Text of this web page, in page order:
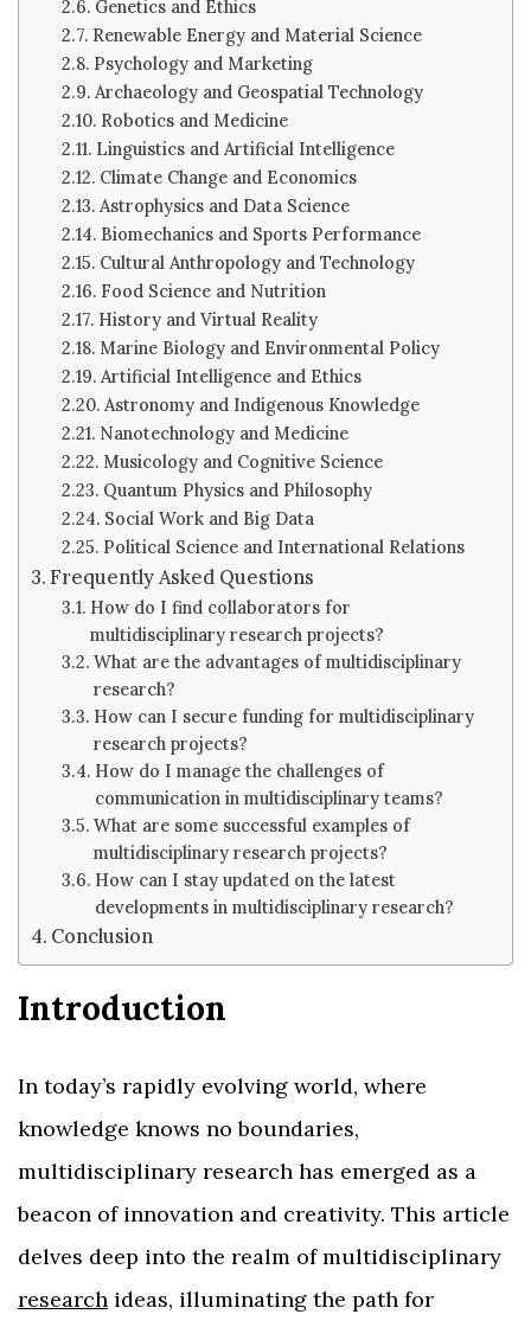
Genetics and Ethics
Renewable Energy and Material Science
Psychology and Marketing
Archaeology and Geospatial Technology
Robotics and Medicine
Linguistics and Artificial Intelligence
Climate Change and Economics
Astrophysics and Data Science
Biomechanics and Sports Performance
Cultural Anthropology and Technology
Food Science and Nutrition
History and Virtual Reality
Marine Biology and Environmental Policy
Artificial Intelligence and Ethics
Astronomy and Indigenous Knowledge
Nanotechnology and Medicine
Musicology and Cognitive Science
Quantum Physics and Philosophy
Social Work and Big Data
Political Science and International Relations
Frequently Asked Questions
How do I find collaborators for
multidisciplinary research projects?
What are the advantages of multidisciplinary
research?
How can I secure funding for multidisciplinary
research projects?
How do I manage the challenges of
communication in multidisciplinary teams?
What are some successful examples of
multidisciplinary research projects?
How can I stay updated on the latest
developments in multidisciplinary research?
Conclusion
Introduction
In today’s rapidly evolving world, where
knowledge knows no boundaries,
multidisciplinary research has emerged as a
beacon of innovation and creativity. This article
delves deep into the realm of multidisciplinary
research ideas, illuminating the path for